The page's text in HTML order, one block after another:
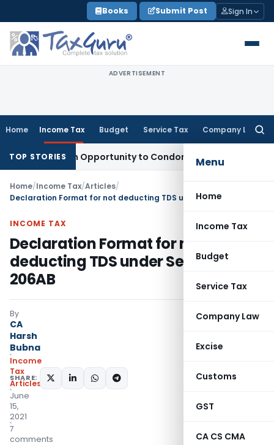
to
content
Books Submit Post Sign In
ADVERTISEMENT
Home Income Tax Budget Service Tax Company Law
Menu
Home
Income Tax
Budget
Service Tax
Company Law
Excise
Customs
GST
CA CS CMA
TOP STORIES
Opportunity to Condone KVAT Appeal Delay
Home/Income Tax/Articles/
Declaration Format for not deducting TDS under Section 206AB
INCOME TAX
Declaration Format for not
deducting TDS under Section
206AB
By
CA
Harsh
Bubna
Income
Tax
Articles
June
15,
2021
7
comments
SHARE: